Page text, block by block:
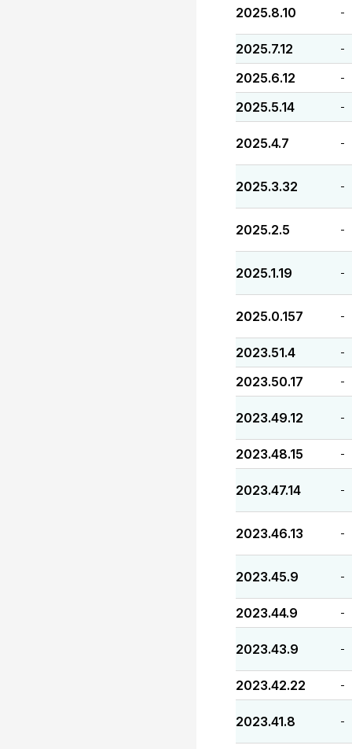
2025.8.10 -
2025.7.12 -
2025.6.12 -
2025.5.14 -
2025.4.7 -
2025.3.32 -
2025.2.5 -
2025.1.19 -
2025.0.157 -
2023.51.4 -
2023.50.17 -
2023.49.12 -
2023.48.15 -
2023.47.14 -
2023.46.13 -
2023.45.9 -
2023.44.9 -
2023.43.9 -
2023.42.22 -
2023.41.8 -